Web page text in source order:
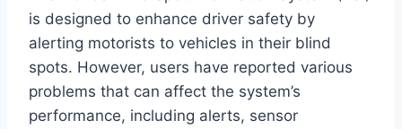
is designed to enhance driver safety by
alerting motorists to vehicles in their blind
spots. However, users have reported various
problems that can affect the system’s
performance, including alerts, sensor